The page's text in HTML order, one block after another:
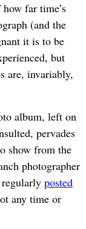
far time’s
(and the
it is to be
but
are, invariably,
album, left on
pervades
show from the
photographer
regularly posted
any time or